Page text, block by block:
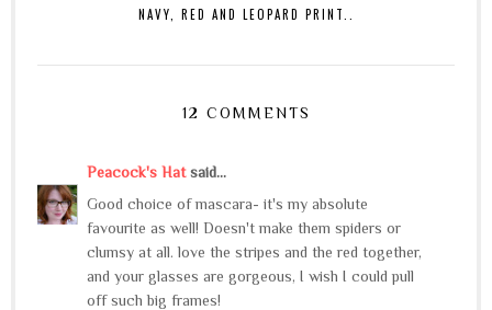
NAVY, RED AND LEOPARD PRINT..
12 COMMENTS
Peacock's Hatsaid...
Good choice of mascara- it's my absolute
favourite as well! Doesn't make them spiders or
clumsy at all. love the stripes and the red together,
and your glasses are gorgeous, I wish I could pull
off such big frames!